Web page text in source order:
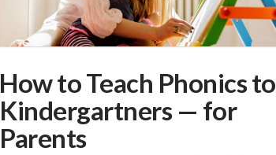
How to Teach Phonics to
Kindergartners — for
Parents